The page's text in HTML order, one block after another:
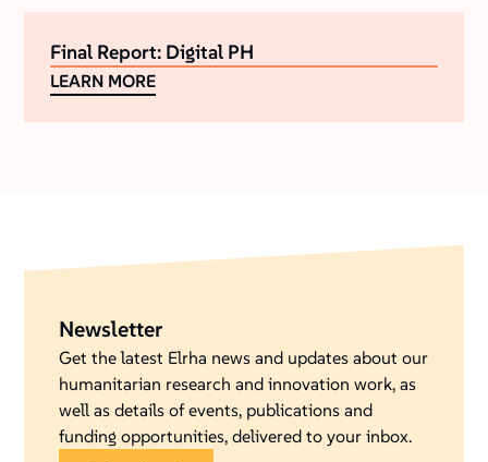
Final Report: Digital PH
LEARN MORE
Newsletter
Get the latest Elrha news and updates about our
humanitarian research and innovation work, as
well as details of events, publications and
funding opportunities, delivered to your inbox.